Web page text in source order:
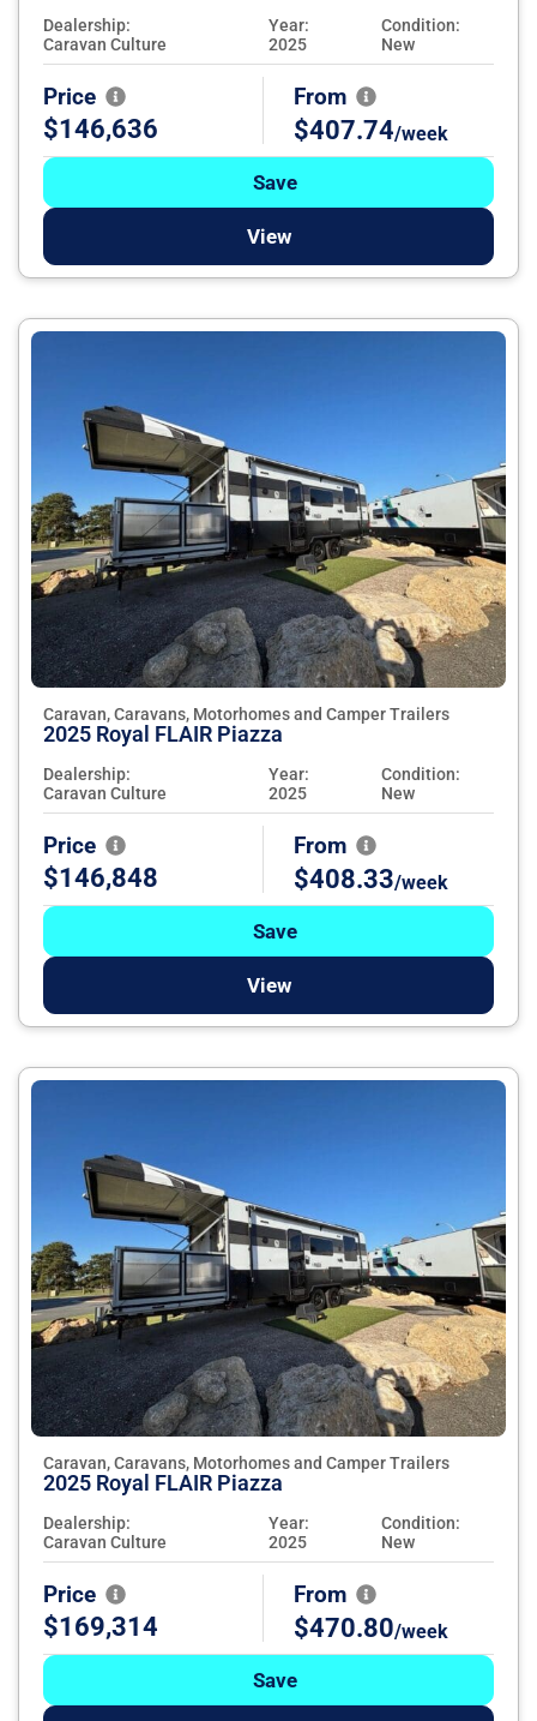
Dealership:
Caravan Culture
Year:
2025
Condition:
New
Price
$146,636
From
$407.74/week
Save
View
Caravan, Caravans, Motorhomes and Camper Trailers
2025 Royal FLAIR Piazza
Dealership:
Caravan Culture
Year:
2025
Condition:
New
Price
$146,848
From
$408.33/week
Save
View
Caravan, Caravans, Motorhomes and Camper Trailers
2025 Royal FLAIR Piazza
Dealership:
Caravan Culture
Year:
2025
Condition:
New
Price
$169,314
From
$470.80/week
Save